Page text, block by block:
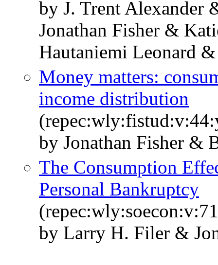
by J. Trent
Jonathan Fisher &
Hautaniemi Leonard
Money matters:
income distribution
by Jonathan Fisher &
The Consumption
Personal Bankruptcy
by Larry H. Filer &